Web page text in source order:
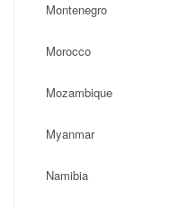
Montenegro
Morocco
Mozambique
Myanmar
Namibia